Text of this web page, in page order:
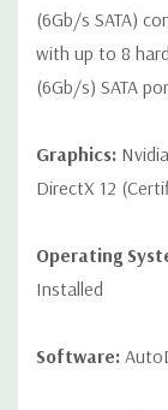
(6Gb/s SATA)
with up to 8
(6Gb/s) SATA
Graphics:
DirectX 12
Operating
Installed
Software: